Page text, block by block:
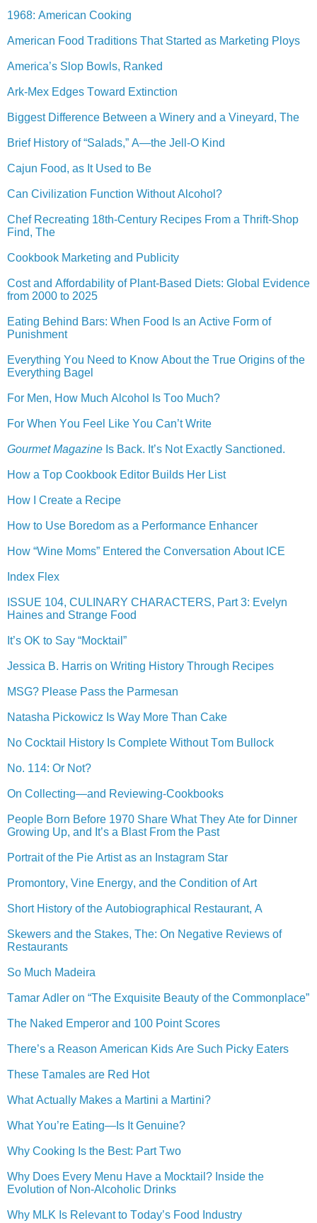
1968: American Cooking
American Food Traditions That Started as Marketing Ploys
America’s Slop Bowls, Ranked
Ark-Mex Edges Toward Extinction
Biggest Difference Between a Winery and a Vineyard, The
Brief History of “Salads,” A—the Jell-O Kind
Cajun Food, as It Used to Be
Can Civilization Function Without Alcohol?
Chef Recreating 18th-Century Recipes From a Thrift-Shop
Find, The
Cookbook Marketing and Publicity
Cost and Affordability of Plant-Based Diets: Global Evidence
from 2000 to 2025
Eating Behind Bars: When Food Is an Active Form of
Punishment
Everything You Need to Know About the True Origins of the
Everything Bagel
For Men, How Much Alcohol Is Too Much?
For When You Feel Like You Can’t Write
Gourmet Magazine Is Back. It’s Not Exactly Sanctioned.
How a Top Cookbook Editor Builds Her List
How I Create a Recipe
How to Use Boredom as a Performance Enhancer
How “Wine Moms” Entered the Conversation About ICE
Index Flex
ISSUE 104, CULINARY CHARACTERS, Part 3: Evelyn
Haines and Strange Food
It’s OK to Say “Mocktail”
Jessica B. Harris on Writing History Through Recipes
MSG? Please Pass the Parmesan
Natasha Pickowicz Is Way More Than Cake
No Cocktail History Is Complete Without Tom Bullock
No. 114: Or Not?
On Collecting—and Reviewing-Cookbooks
People Born Before 1970 Share What They Ate for Dinner
Growing Up, and It’s a Blast From the Past
Portrait of the Pie Artist as an Instagram Star
Promontory, Vine Energy, and the Condition of Art
Short History of the Autobiographical Restaurant, A
Skewers and the Stakes, The: On Negative Reviews of
Restaurants
So Much Madeira
Tamar Adler on “The Exquisite Beauty of the Commonplace”
The Naked Emperor and 100 Point Scores
There’s a Reason American Kids Are Such Picky Eaters
These Tamales are Red Hot
What Actually Makes a Martini a Martini?
What You’re Eating—Is It Genuine?
Why Cooking Is the Best: Part Two
Why Does Every Menu Have a Mocktail? Inside the
Evolution of Non-Alcoholic Drinks
Why MLK Is Relevant to Today’s Food Industry